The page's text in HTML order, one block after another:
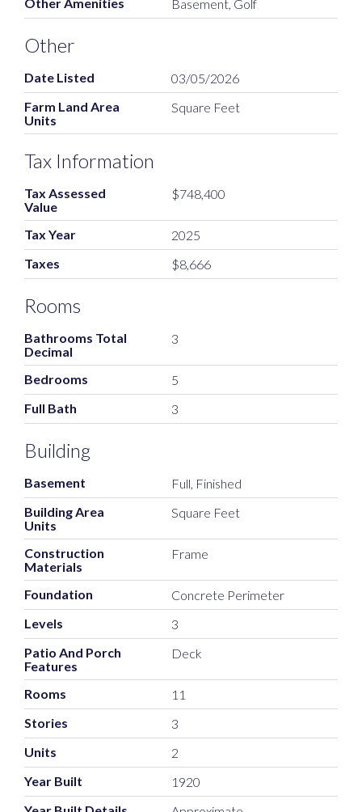
Basement, Golf
Other
Date Listed
03/05/2026
Farm Land Area
Units
Square Feet
Tax Information
Tax Assessed
Value
$748,400
Tax Year
2025
Taxes
$8,666
Rooms
Bathrooms Total
Decimal
3
Bedrooms
5
Full Bath
3
Building
Basement
Full, Finished
Building Area
Units
Square Feet
Construction
Materials
Frame
Foundation
Concrete Perimeter
Levels
3
Patio And Porch
Features
Deck
Rooms
11
Stories
3
Units
2
Year Built
1920